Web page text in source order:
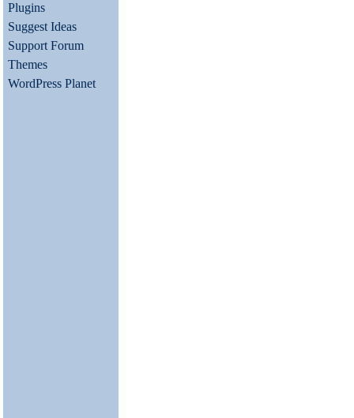
Plugins
Suggest Ideas
Support Forum
Themes
WordPress Planet